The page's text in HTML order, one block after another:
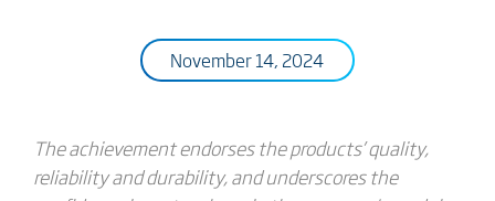
November 14, 2024
The achievement endorses the products’ quality,
reliability and durability, and underscores the